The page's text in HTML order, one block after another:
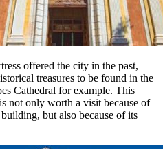
offered the city in the past,
treasures to be found in the
Cathedral for example. This
not only worth a visit because of
but also because of its